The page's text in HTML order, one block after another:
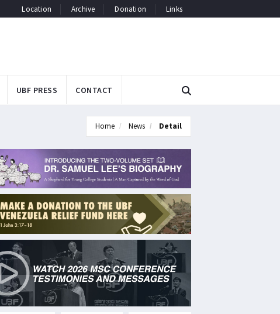
Location Archive Donation Links
UBF PRESS CONTACT
Home News Detail